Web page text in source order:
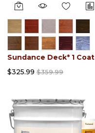
Sundance Deck* 1 Coat
$325.99 $359.99